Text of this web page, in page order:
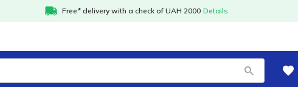
Free* delivery with a check of UAH 2000 Details